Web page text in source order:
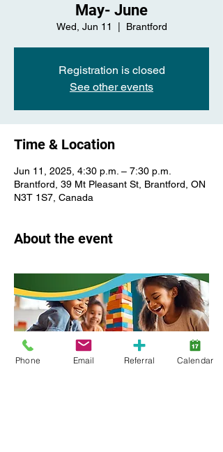
May- June
Wed, Jun 11 Brantford
Registration is closed
See other events
Time & Location
Jun 11, 2025, 4:30 p.m. – 7:30 p.m.
Brantford, 39 Mt Pleasant St, Brantford, ON
N3T 1S7, Canada
About the event
Phone Email Referral Calendar